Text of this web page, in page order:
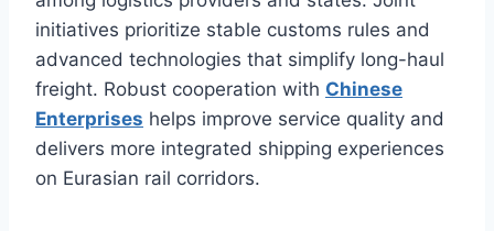
initiatives prioritize stable customs rules and
advanced technologies that simplify long-haul
freight. Robust cooperation with Chinese
Enterprises helps improve service quality and
delivers more integrated shipping experiences
on Eurasian rail corridors.